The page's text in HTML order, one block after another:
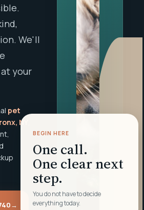
We'll
your
pet
NY
→
BEGIN HERE
One call.
One clear next
step.
You do not have to decide
everything today.